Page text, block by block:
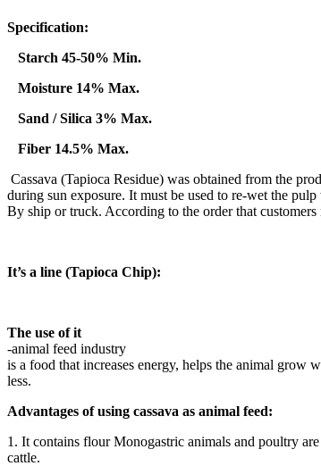
Specification:
Starch 45-50% Min.
Moisture 14% Max.
Sand / Silica 3% Max.
Fiber 14.5% Max.
Cassava (Tapioca Residue) was obtained from the
during sun exposure. It must be used to re-wet the
By ship or truck. According to the order that customers
It’s a line (Tapioca Chip):
The use of it
-animal feed industry
is a food that increases energy, helps the animal grow
less.
Advantages of using cassava as animal feed:
1. It contains flour Monogastric animals and poultry
cattle.